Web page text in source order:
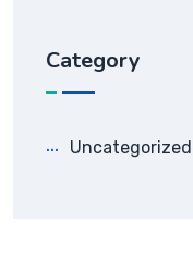
Category
Uncategorized